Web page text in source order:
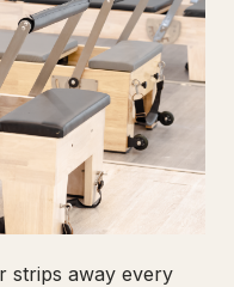
strips away every